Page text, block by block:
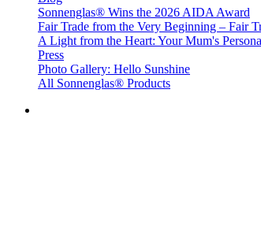
Sonnenglas® Wins the 2026 AIDA Award
Fair Trade from the Very Beginning – Fair
A Light from the Heart: Your Mum's
Press
Photo Gallery: Hello Sunshine
All Sonnenglas® Products